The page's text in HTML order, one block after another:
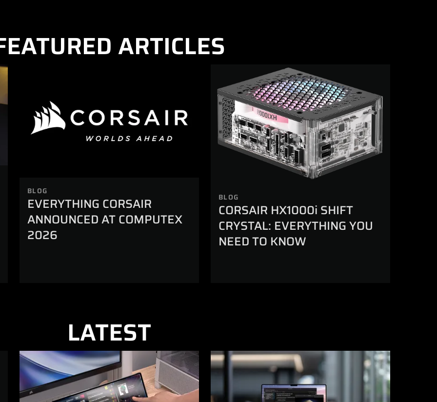
ARTICLES
BLOG
EVERYTHING CORSAIR
ANNOUNCED AT COMPUTEX
2026
BLOG
CORSAIR HX1000i SHIFT
CRYSTAL: EVERYTHING YOU
NEED TO KNOW
LATEST